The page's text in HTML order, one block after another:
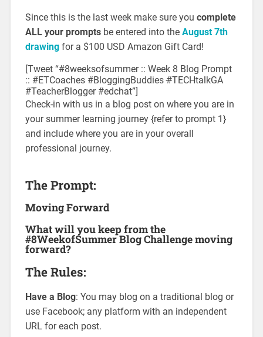
Since this is the last week make sure you complete
ALL your promptsbe entered into the August 7th
drawingfor a $100 USD Amazon Gift Card!
[Tweet “#8weeksofsummer :: Week 8 Blog Prompt
:: #ETCoaches #BloggingBuddies#TECHtalkGA
#TeacherBlogger #edchat”]
Check-in with us in a blog post on where you are in
your summer learning journey {refer to prompt 1}
and include where you are in your overall
professional journey.
The Prompt:
Moving Forward
What will you keep from the
#8WeekofSummer Blog Challenge moving
forward?
The Rules:
Have a Blog: You may blog on a traditional blog or
use Facebook; any platform with an independent
URL for each post.